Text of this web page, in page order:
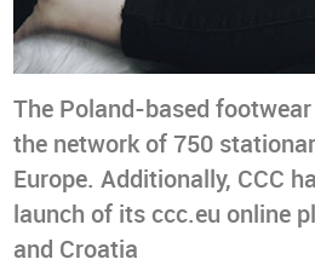
The Poland-based
the network of 750
Europe. Additionally, CCC
launch of its ccc.eu online
and Croatia